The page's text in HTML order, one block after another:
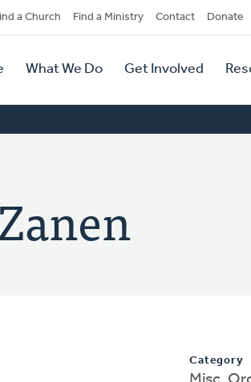
a Church Find a Ministry Contact Donate
What We Do Get Involved
Category